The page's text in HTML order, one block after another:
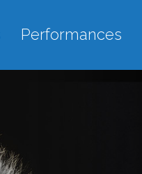
Performances